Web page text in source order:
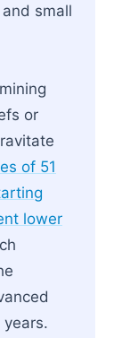
small
or
of 51
lower